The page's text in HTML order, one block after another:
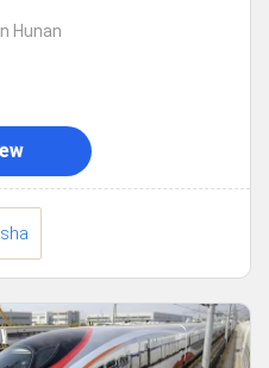
Changsha, the
Hunan